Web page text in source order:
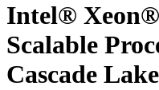
Intel®
Scalable
Cascade Lake